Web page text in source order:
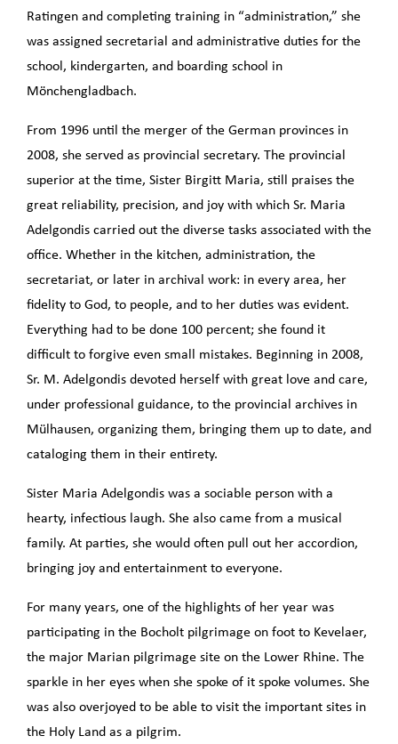
Ratingen and completing training in “administration,” she
was assigned secretarial and administrative duties for the
school, kindergarten, and boarding school in
Mönchengladbach.
From 1996 until the merger of the German provinces in
2008, she served as provincial secretary. The provincial
superior at the time, Sister Birgitt Maria, still praises the
great reliability, precision, and joy with which Sr. Maria
Adelgondis carried out the diverse tasks associated with the
office. Whether in the kitchen, administration, the
secretariat, or later in archival work: in every area, her
fidelity to God, to people, and to her duties was evident.
Everything had to be done 100 percent; she found it
difficult to forgive even small mistakes. Beginning in 2008,
Sr. M. Adelgondis devoted herself with great love and care,
under professional guidance, to the provincial archives in
Mülhausen, organizing them, bringing them up to date, and
cataloging them in their entirety.
Sister Maria Adelgondis was a sociable person with a
hearty, infectious laugh. She also came from a musical
family. At parties, she would often pull out her accordion,
bringing joy and entertainment to everyone.
For many years, one of the highlights of her year was
participating in the Bocholt pilgrimage on foot to Kevelaer,
the major Marian pilgrimage site on the Lower Rhine. The
sparkle in her eyes when she spoke of it spoke volumes. She
was also overjoyed to be able to visit the important sites in
the Holy Land as a pilgrim.